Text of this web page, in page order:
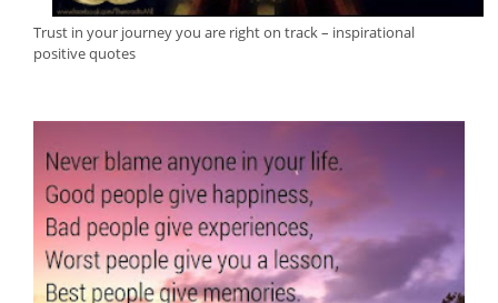
Trust in your journey you are right on track – inspirational
positive quotes